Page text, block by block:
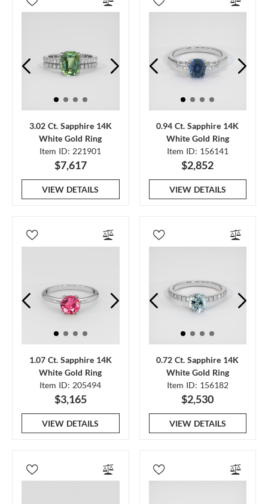
3.02 Ct. Sapphire 14K
White Gold Ring
Item ID: 221901
$7,617
VIEW DETAILS
0.94 Ct. Sapphire 14K
White Gold Ring
Item ID: 156141
$2,852
VIEW DETAILS
1.07 Ct. Sapphire 14K
White Gold Ring
Item ID: 205494
$3,165
VIEW DETAILS
0.72 Ct. Sapphire 14K
White Gold Ring
Item ID: 156182
$2,530
VIEW DETAILS